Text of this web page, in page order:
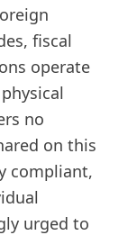
fiscal
operate
no
on this
compliant,
urged to